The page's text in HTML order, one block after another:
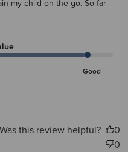
my child on the go. So far
Good
Was this review helpful?
0
0